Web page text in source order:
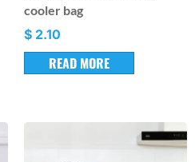
cooler bag
$ 2.10
READ MORE